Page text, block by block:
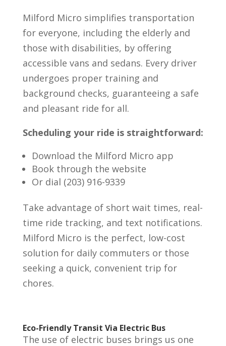
Milford Micro simplifies transportation
for everyone, including the elderly and
those with disabilities, by offering
accessible vans and sedans. Every driver
undergoes proper training and
background checks, guaranteeing a safe
and pleasant ride for all.
Scheduling your ride is straightforward:
Download the Milford Micro app
Book through the website
Or dial (203) 916-9339
Take advantage of short wait times, real-
time ride tracking, and text notifications.
Milford Micro is the perfect, low-cost
solution for daily commuters or those
seeking a quick, convenient trip for
chores.
Eco-Friendly Transit Via Electric Bus
The use of electric buses brings us one